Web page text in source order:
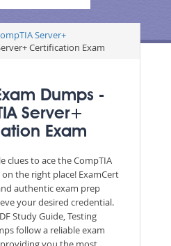
Server+
Certification Exam
Dumps -
Server+
Exam
clues to ace the CompTIA
on the right place! ExamCert
authentic exam prep
your desired credential.
Study Guide, Testing
follow a reliable exam